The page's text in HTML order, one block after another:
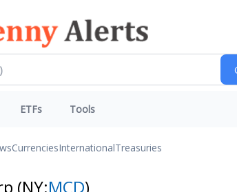
ETFs Tools
CurrenciesInternationalTreasuries
(NY:MCD)